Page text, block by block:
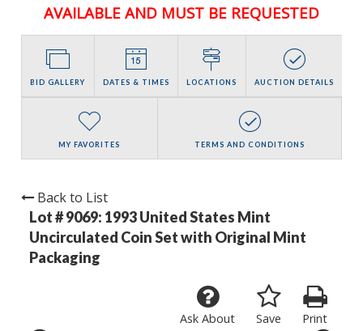
AVAILABLE AND MUST BE REQUESTED
BID GALLERY DATES & TIMES LOCATIONS AUCTION DETAILS
MY FAVORITES TERMS AND CONDITIONS
Back to List
Lot # 9069: 1993 United States Mint
Uncirculated Coin Set with Original Mint
Packaging
Print
Save
Ask About